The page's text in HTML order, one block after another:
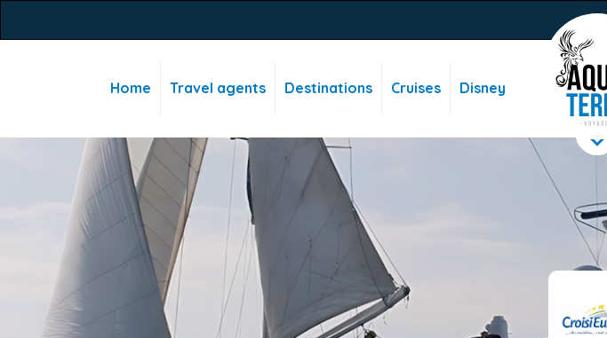
Home Travel agents Destinations Cruises Disney